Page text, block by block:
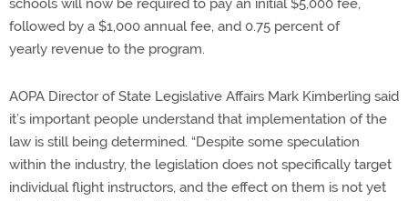
schools will now be required to pay an initial $5,000 fee,
followed by a $1,000 annual fee, and 0.75 percent of
yearly revenue to the program.
AOPA Director of State Legislative Affairs Mark Kimberling said
it’s important people understand that implementation of the
law is still being determined. “Despite some speculation
within the industry, the legislation does not specifically target
individual flight instructors, and the effect on them is not yet